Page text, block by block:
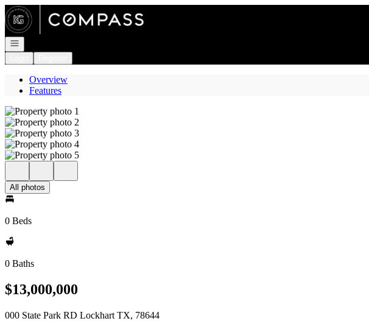
Go to: Homepage
Open navigation
Overview
Features
All photos
0 Beds
0 Baths
$13,000,000
000 State Park RD Lockhart TX, 78644